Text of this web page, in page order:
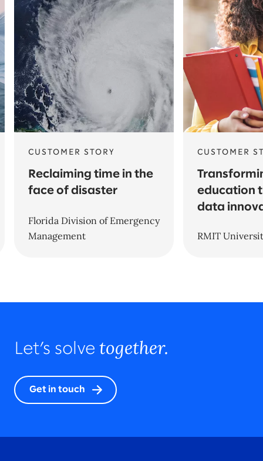
CUSTOMER STORY
Reclaiming time in the
face of disaster
Florida Division of Emergency
Management
CUSTOMER
education
data
RMIT
Let’s solve together.
Get in touch